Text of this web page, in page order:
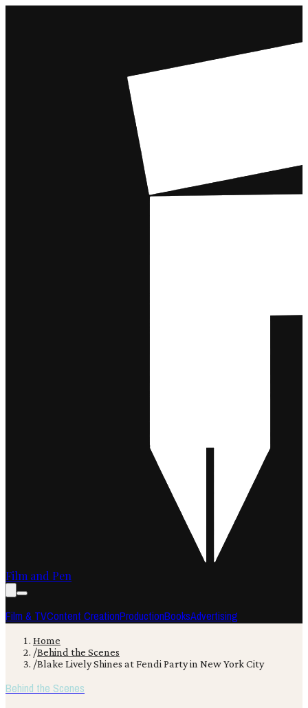
Film and Pen
Film & TVContent CreationProductionBooksAdvertising
Home
/Behind the Scenes
/Blake Lively Shines at Fendi Party in New York City
Behind the Scenes